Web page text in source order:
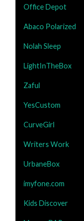
Office Depot
Abaco Polarized
Nolah Sleep
LightInTheBox
Zaful
YesCustom
CurveGirl
Writers Work
UrbaneBox
imyfone.com
Kids Discover